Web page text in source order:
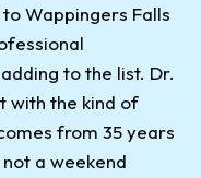
Wappingers Falls
to the list. Dr.
with the kind of
from 35 years
a weekend